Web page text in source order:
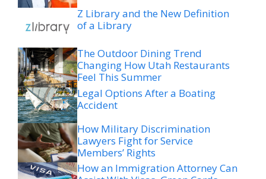
Z Library and the New Definition
of a Library
The Outdoor Dining Trend
Changing How Utah Restaurants
Feel This Summer
Legal Options After a Boating
Accident
How Military Discrimination
Lawyers Fight for Service
Members’ Rights
How an Immigration Attorney Can